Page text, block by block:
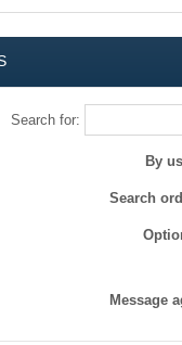
Search for:
By
Search
Message